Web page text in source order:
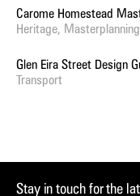
Carome Homestead
Heritage,
Glen Eira Street Design
Transport
Stay in touch for the